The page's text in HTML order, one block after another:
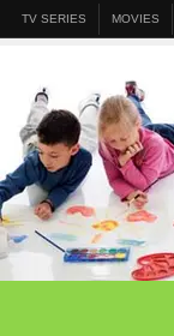
TV SERIES MOVIES